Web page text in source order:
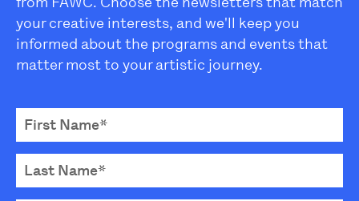
your creative interests, and we'll keep you
informed about the programs and events that
matter most to your artistic journey.